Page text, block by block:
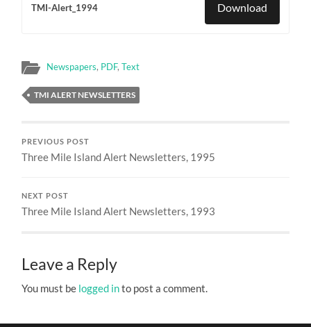
TMI-Alert_1994 Download
Newspapers, PDF,Text
TMI ALERT NEWSLETTERS
PREVIOUS POST
Three Mile Island Alert Newsletters, 1995
NEXT POST
Three Mile Island Alert Newsletters, 1993
Leave a Reply
You must be logged into post a comment.